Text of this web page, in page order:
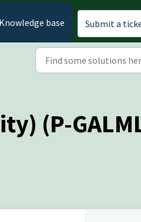
Knowledge base Submit a
(P-